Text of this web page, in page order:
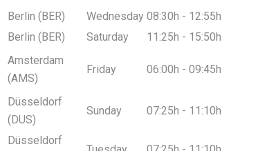
Berlin (BER) Wednesday 08:30h - 12:55h
Berlin (BER)
Saturday 11:25h - 15:50h
Amsterdam
(AMS)
Friday 06:00h - 09:45h
Düsseldorf
(DUS)
Sunday 07:25h - 11:10h
Düsseldorf